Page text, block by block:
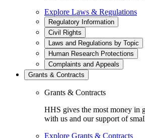
Explore Laws & Regulations
Regulatory Information
Civil Rights
Laws and Regulations by Topic
Human Research Protections
Complaints and Appeals
Grants & Contracts
Grants & Contracts
HHS gives the most money in
with us and our support of
Explore Grants & Contracts